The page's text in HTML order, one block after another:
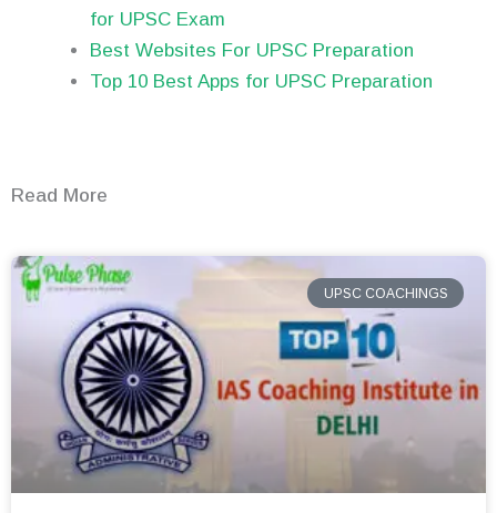
for UPSC Exam
Best Websites For UPSC Preparation
Top 10 Best Apps for UPSC Preparation
Read More
UPSC COACHINGS